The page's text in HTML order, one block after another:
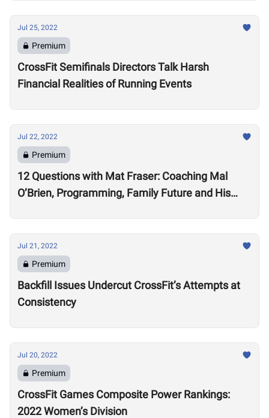
Jul 25, 2022
Premium
CrossFit Semifinals Directors Talk Harsh
Financial Realities of Running Events
Jul 22, 2022
Premium
12 Questions with Mat Fraser: Coaching Mal
O’Brien, Programming, Family Future and His
Jul 21, 2022
Premium
Backfill Issues Undercut CrossFit’s Attempts at
Consistency
Jul 20, 2022
Premium
CrossFit Games Composite Power Rankings:
2022 Women’s Division